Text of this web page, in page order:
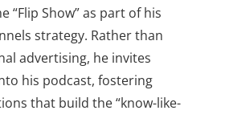
“Flip Show” as part of his
strategy. Rather than
advertising, he invites
his podcast, fostering
that build the “know-like-